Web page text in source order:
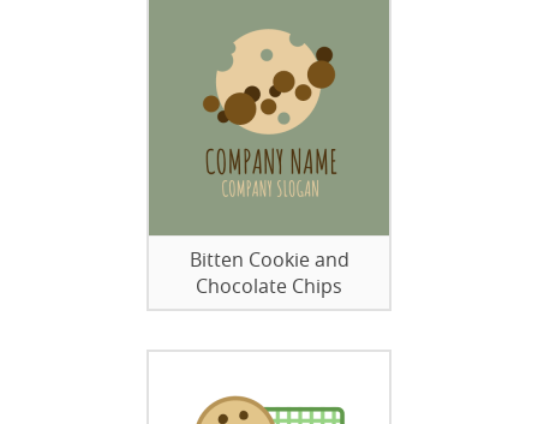
Bitten Cookie and
Chocolate Chips